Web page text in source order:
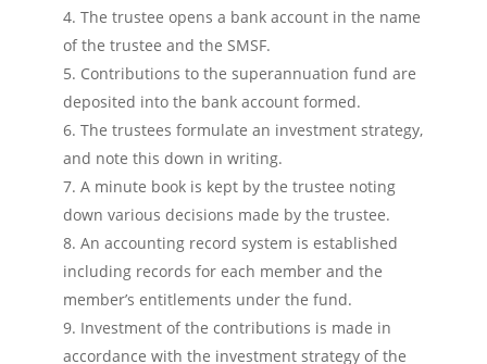
The trustee opens a bank account in the name
of the trustee and the SMSF.
Contributions to the superannuation fund are
deposited into the bank account formed.
The trustees formulate an investment strategy,
and note this down in writing.
A minute book is kept by the trustee noting
down various decisions made by the trustee.
An accounting record system is established
including records for each member and the
member’s entitlements under the fund.
Investment of the contributions is made in
accordance with the investment strategy of the